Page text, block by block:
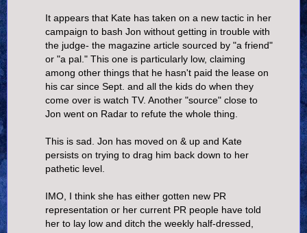
It appears that Kate has taken on a new tactic in her
campaign to bash Jon without getting in trouble with
the judge- the magazine article sourced by "a friend"
or "a pal." This one is particularly low, claiming
among other things that he hasn't paid the lease on
his car since Sept. and all the kids do when they
come over is watch TV. Another "source" close to
Jon went on Radar to refute the whole thing.
This is sad. Jon has moved on & up and Kate
persists on trying to drag him back down to her
pathetic level.
IMO, I think she has either gotten new PR
representation or her current PR people have told
her to lay low and ditch the weekly half-dressed,